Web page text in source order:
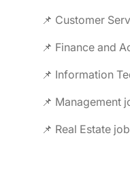
📌 Finance and
📌 Information
📌 Management
📌 Real Estate